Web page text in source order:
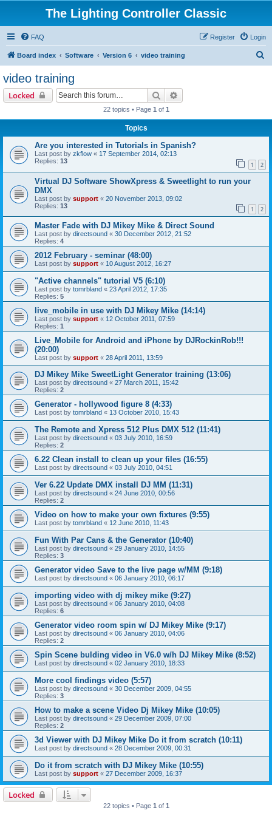
The Lighting Controller Classic
FAQ Login
Register
Board index Software Version 6 video training
video training
Locked Search
22 topics • Page 1 of 1
Topics
Are you interested in Tutorials in Spanish?
Last post by zkflow « 17 September 2014, 02:13
Replies: 13 1 2
Virtual DJ Software ShowXpress & Sweetlight to run your
DMX
Last post by support « 20 November 2013, 09:02
Replies: 13 1 2
Master Fade with DJ Mikey Mike & Direct Sound
Last post by directsound « 30 December 2012, 21:52
Replies: 4
2012 February - seminar (48:00)
Last post by support « 10 August 2012, 16:27
"Active channels" tutorial V5 (6:10)
Last post by tomrbland « 23 April 2012, 17:35
Replies: 5
live_mobile in use with DJ Mikey Mike (14:14)
Last post by support « 12 October 2011, 07:59
Replies: 1
Live_Mobile for Android and iPhone by DJRockinRob!!!
(20:00)
Last post by support « 28 April 2011, 13:59
DJ Mikey Mike SweetLight Generator training (13:06)
Last post by directsound « 27 March 2011, 15:42
Replies: 2
Generator - hollywood figure 8 (4:33)
Last post by tomrbland « 13 October 2010, 15:43
The Remote and Xpress 512 Plus DMX 512 (11:41)
Last post by directsound « 03 July 2010, 16:59
Replies: 2
6.22 Clean install to clean up your files (16:55)
Last post by directsound « 03 July 2010, 04:51
Ver 6.22 Update DMX install DJ MM (11:31)
Last post by directsound « 24 June 2010, 00:56
Replies: 2
Video on how to make your own fixtures (9:55)
Last post by tomrbland « 12 June 2010, 11:43
Fun With Par Cans & the Generator (10:40)
Last post by directsound « 29 January 2010, 14:55
Replies: 3
Generator video Save to the live page w/MM (9:18)
Last post by directsound « 06 January 2010, 06:17
importing video with dj mikey mike (9:27)
Last post by directsound « 06 January 2010, 04:08
Replies: 6
Generator video room spin w/ DJ Mikey Mike (9:17)
Last post by directsound « 06 January 2010, 04:06
Replies: 2
Spin Scene bulding video in V6.0 w/h DJ Mikey Mike (8:52)
Last post by directsound « 02 January 2010, 18:33
More cool findings video (5:57)
Last post by directsound « 30 December 2009, 04:55
Replies: 3
How to make a scene Video Dj Mikey Mike (10:05)
Last post by directsound « 29 December 2009, 07:00
Replies: 2
3d Viewer with DJ Mikey Mike Do it from scratch (10:11)
Last post by directsound « 28 December 2009, 00:31
Do it from scratch with DJ Mikey Mike (10:55)
Last post by support « 27 December 2009, 16:37
Locked
22 topics • Page 1 of 1